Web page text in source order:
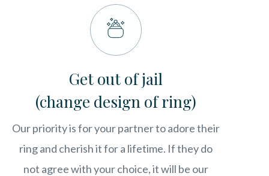
Get out of jail
(change design of ring)
Our priority is for your partner to adore their
ring and cherish it for a lifetime. If they do
not agree with your choice, it will be our